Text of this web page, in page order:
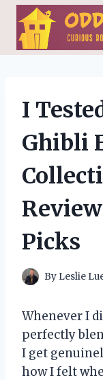
Skip
content
I
Ghibli
Picks
By Leslie
Whenever I
perfectly
I get
how I felt